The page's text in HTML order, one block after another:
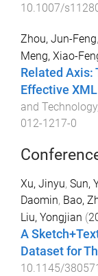
10.1007/
Zhou, Jun-Feng,
Meng, Xiao-
Related Axis:
Effective
and Technology
012-1217-0
Xu, Jinyu, Sun,
Daomin, Bao,
Liu, Yongjian (
A
Dataset for
10.1145/